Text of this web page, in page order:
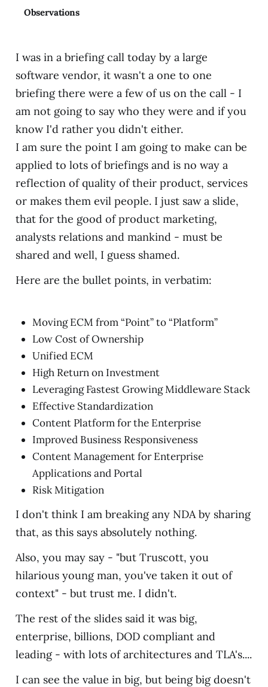
I was in a briefing call today by a large
software vendor, it wasn't a one to one
briefing there were a few of us on the call - I
am not going to say who they were and if you
know I'd rather you didn't either.
I am sure the point I am going to make can be
applied to lots of briefings and is no way a
reflection of quality of their product, services
or makes them evil people. I just saw a slide,
that for the good of product marketing,
analysts relations and mankind - must be
shared and well, I guess shamed.
Here are the bullet points, in verbatim:
Moving ECM from “Point” to “Platform”
Low Cost of Ownership
Unified ECM
High Return on Investment
Leveraging Fastest Growing Middleware Stack
Effective Standardization
Content Platform for the Enterprise
Improved Business Responsiveness
Content Management for Enterprise
Applications and Portal
Risk Mitigation
I don't think I am breaking any NDA by sharing
that, as this says absolutely nothing.
Also, you may say - "but Truscott, you
hilarious young man, you've taken it out of
context" - but trust me. I didn't.
The rest of the slides said it was big,
enterprise, billions, DOD compliant and
leading - with lots of architectures and TLA's....
I can see the value in big, but being big doesn't
Observations